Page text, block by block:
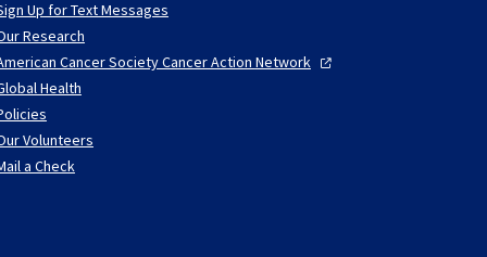
Up for Text Messages
Research
Cancer Society Cancer Action Network
Health
Volunteers
a Check